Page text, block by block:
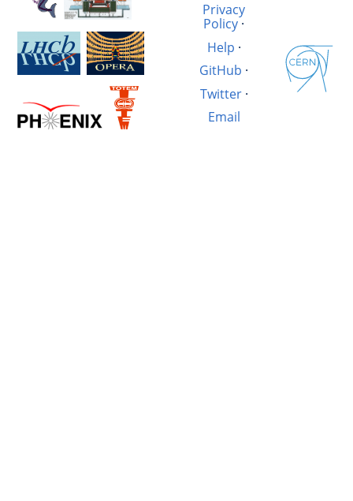
Privacy
Policy ·
Help ·
GitHub ·
Twitter·
Email